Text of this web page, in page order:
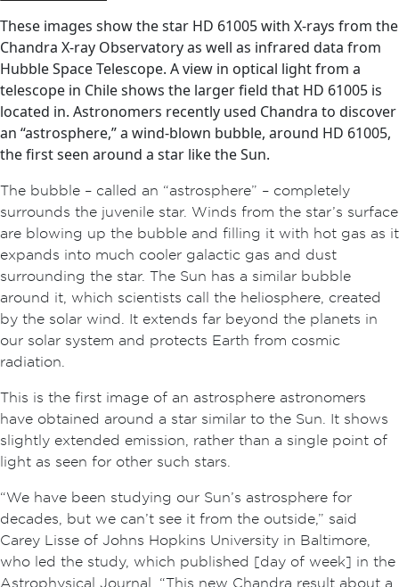
These images show the star HD 61005 with X-rays from the
Chandra X-ray Observatory as well as infrared data from
Hubble Space Telescope. A view in optical light from a
telescope in Chile shows the larger field that HD 61005 is
located in. Astronomers recently used Chandra to discover
an “astrosphere,” a wind-blown bubble, around HD 61005,
the first seen around a star like the Sun.
The bubble – called an “astrosphere” – completely
surrounds the juvenile star. Winds from the star’s surface
are blowing up the bubble and filling it with hot gas as it
expands into much cooler galactic gas and dust
surrounding the star. The Sun has a similar bubble
around it, which scientists call the heliosphere, created
by the solar wind. It extends far beyond the planets in
our solar system and protects Earth from cosmic
radiation.
This is the first image of an astrosphere astronomers
have obtained around a star similar to the Sun. It shows
slightly extended emission, rather than a single point of
light as seen for other such stars.
“We have been studying our Sun’s astrosphere for
decades, but we can’t see it from the outside,” said
Carey Lisse of Johns Hopkins University in Baltimore,
who led the study, which published [day of week] in the
Astrophysical Journal. “This new Chandra result about a